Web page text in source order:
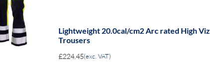
Lightweight 20.0cal/cm2 Arc rated High Viz
Trousers
£224.45(exc. VAT)